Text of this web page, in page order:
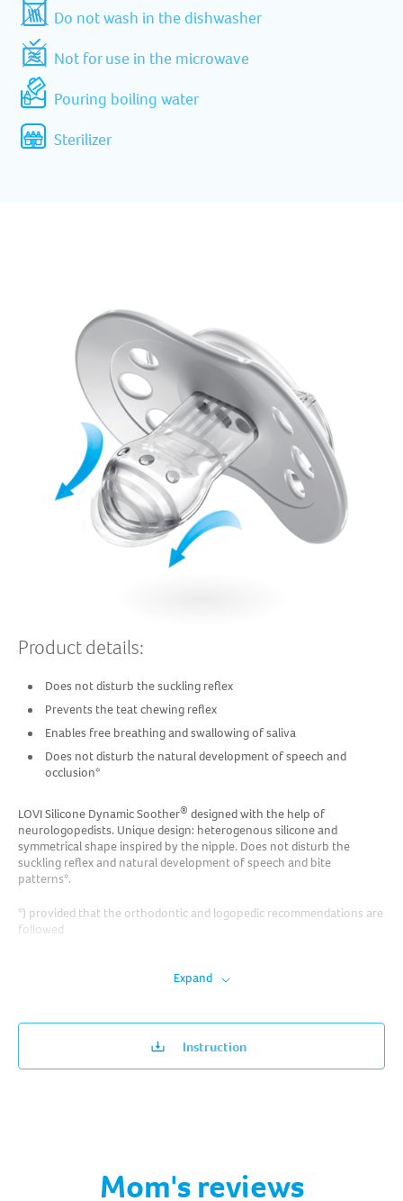
Do not wash in the dishwasher
Not for use in the microwave
Pouring boiling water
Sterilizer
Product details:
Does not disturb the suckling reflex
Prevents the teat chewing reflex
Enables free breathing and swallowing of saliva
Does not disturb the natural development of speech and
occlusion*
LOVI Silicone Dynamic Soother® designed with the help of
neurologopedists. Unique design: heterogenous silicone and
symmetrical shape inspired by the nipple. Does not disturb the
suckling reflex and natural development of speech and bite
patterns*.
*) provided that the orthodontic and logopedic recommendations are
followed
Expand
Instruction
Mom's reviews